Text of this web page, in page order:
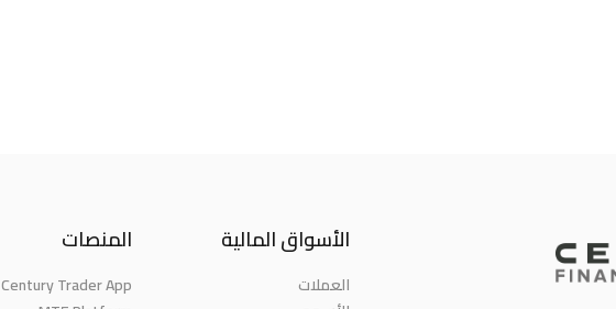
الأسواق المالية
العملات
المنصات
Century Trader App